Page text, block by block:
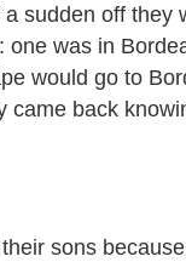
sudden off they
was in
would go to
back
sons